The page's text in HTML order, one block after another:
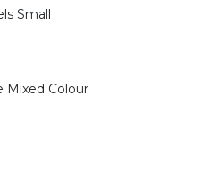
Small
Mixed Colour